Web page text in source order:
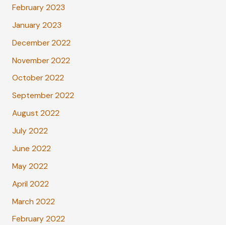
February 2023
January 2023
December 2022
November 2022
October 2022
September 2022
August 2022
July 2022
June 2022
May 2022
April 2022
March 2022
February 2022